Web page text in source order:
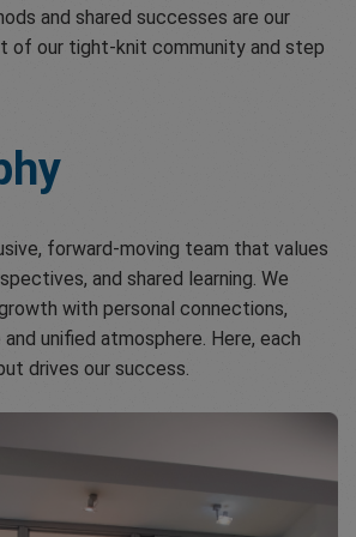
and shared successes are our
of our tight-knit community and step
forward-moving team that values
and shared learning. We
with personal connections,
unified atmosphere. Here, each
drives our success.